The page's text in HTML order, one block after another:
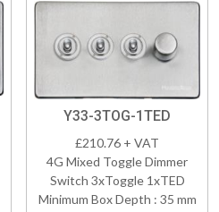
Y33-3TOG-1TED
£210.76 + VAT
4G Mixed Toggle Dimmer
Switch 3xToggle 1xTED
Minimum Box Depth : 35 mm